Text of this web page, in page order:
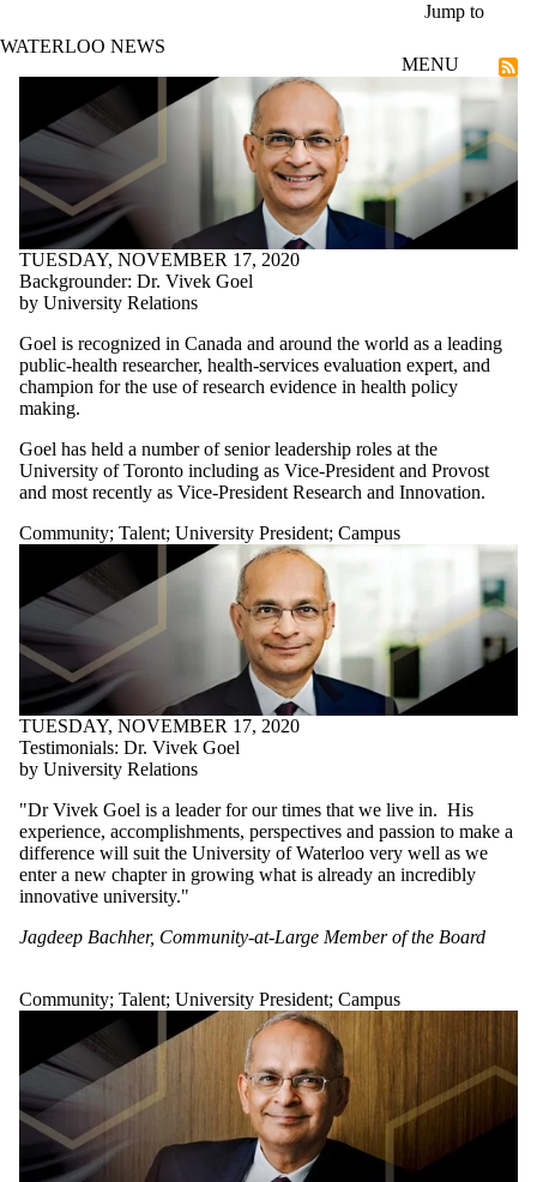
Jump to
WATERLOO NEWS
MENU
TUESDAY, NOVEMBER 17, 2020
Backgrounder: Dr. Vivek Goel
by University Relations
Goel is recognized in Canada and around the world as a leading
public-health researcher, health-services evaluation expert, and
champion for the use of research evidence in health policy
making.
Goel has held a number of senior leadership roles at the
University of Toronto including as Vice-President and Provost
and most recently as Vice-President Research and Innovation.
Community; Talent; University President; Campus
TUESDAY, NOVEMBER 17, 2020
Testimonials: Dr. Vivek Goel
by University Relations
"Dr Vivek Goel is a leader for our times that we live in. His
experience, accomplishments, perspectives and passion to make a
difference will suit the University of Waterloo very well as we
enter a new chapter in growing what is already an incredibly
innovative university."
Jagdeep Bachher, Community-at-Large Member of the Board
Community; Talent; University President; Campus